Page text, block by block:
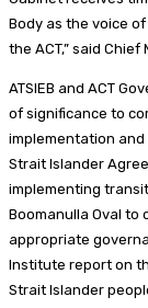
Body as the voice
the ACT,” said Chief
ATSIEB and ACT
of significance to
implementation and
Strait Islander
implementing
Boomanulla Oval to
appropriate
Institute report on
Strait Islander